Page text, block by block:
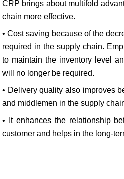
CRP brings about multifold
chain more effective.
• Cost saving because of the
required in the supply chain.
to maintain the inventory level
will no longer be required.
• Delivery quality also improves
and middlemen in the supply
• It enhances the relationship
customer and helps in the long-